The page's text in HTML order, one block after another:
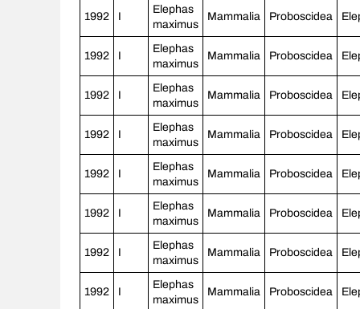
1992 I
Elephas
maximus Mammalia Proboscidea
1992 I
Elephas
maximus Mammalia Proboscidea
1992 I
Elephas
maximus Mammalia Proboscidea
1992 I
Elephas
maximus Mammalia Proboscidea
1992 I
Elephas
maximus Mammalia Proboscidea
1992 I
Elephas
maximus Mammalia Proboscidea
1992 I
Elephas
maximus Mammalia Proboscidea
1992 I
Elephas
maximus Mammalia Proboscidea